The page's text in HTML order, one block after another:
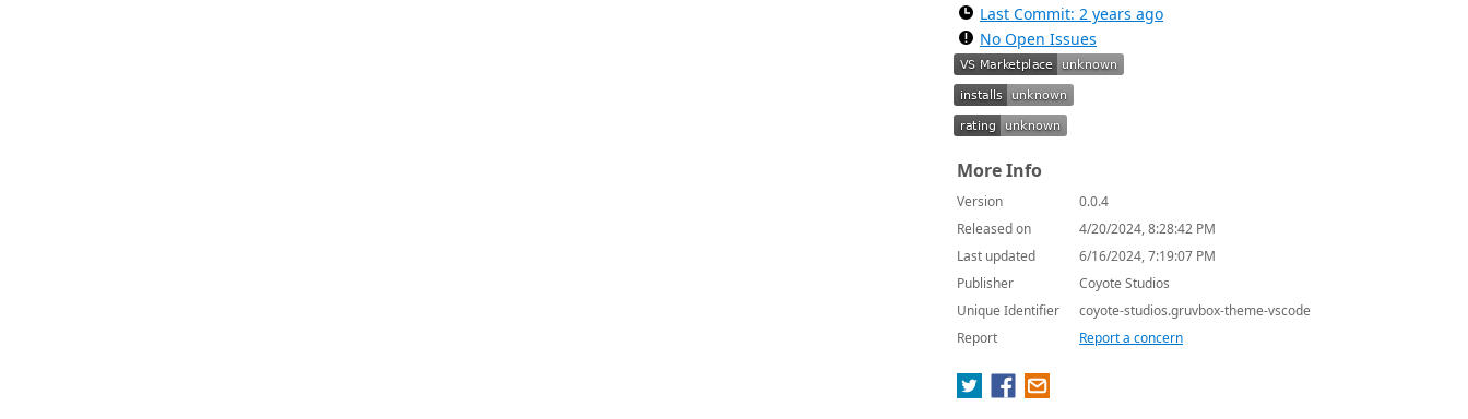
Last Commit: 2 years ago
No Open Issues
More Info
Version
0.0.4
Released on
4/20/2024, 8:28:42 PM
Last updated
6/16/2024, 7:19:07 PM
Publisher
Coyote Studios
Unique Identifier
coyote-studios.gruvbox-theme-vscode
Report
Report a concern